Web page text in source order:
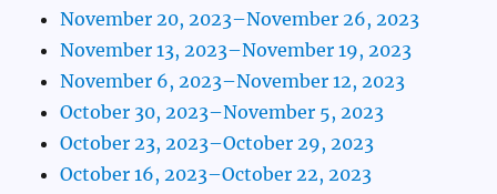
November 20, 2023–November 26, 2023
November 13, 2023–November 19, 2023
November 6, 2023–November 12, 2023
October 30, 2023–November 5, 2023
October 23, 2023–October 29, 2023
October 16, 2023–October 22, 2023